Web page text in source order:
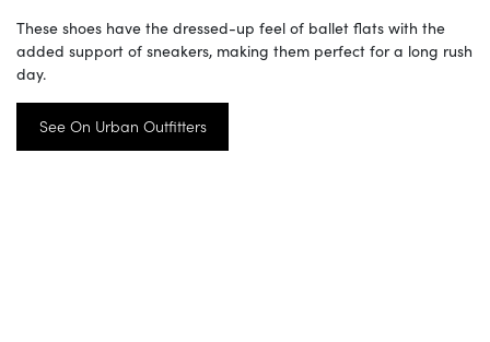
These shoes have the dressed-up feel of ballet flats with the
added support of sneakers, making them perfect for a long rush
day.
See On Urban Outfitters